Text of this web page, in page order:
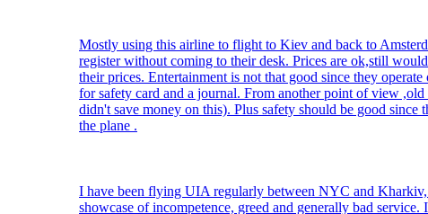
Mostly using this airline to flight to Kiev and back to
register without coming to their desk. Prices are ok,still
their prices. Entertainment is not that good since they
for safety card and a journal. From another point of view
didn't save money on this). Plus safety should be good
the plane .
I have been flying UIA regularly between NYC and
showcase of incompetence, greed and generally bad